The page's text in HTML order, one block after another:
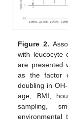
Figure 2.
with leucocyte
are presented
as the factor
doubling in
age, BMI,
sampling,
environmental